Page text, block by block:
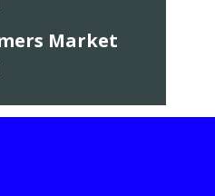
Market